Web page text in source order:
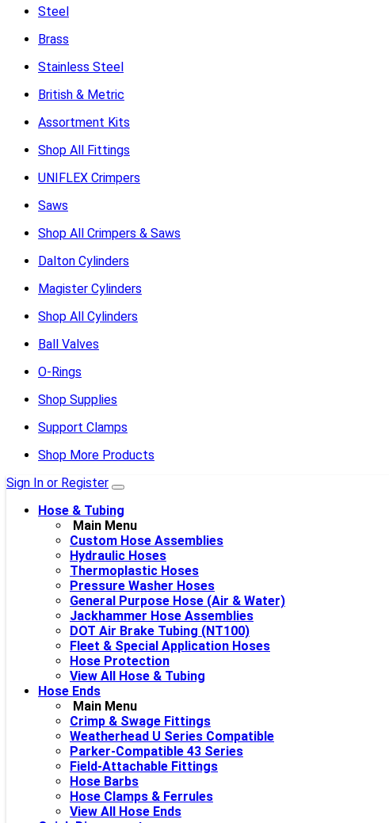
Steel
Brass
Stainless Steel
British & Metric
Assortment Kits
Shop All Fittings
UNIFLEX Crimpers
Saws
Shop All Crimpers & Saws
Dalton Cylinders
Magister Cylinders
Shop All Cylinders
Ball Valves
O-Rings
Shop Supplies
Support Clamps
Shop More Products
Sign In or Register
Hose & Tubing
Main Menu
Custom Hose Assemblies
Hydraulic Hoses
Thermoplastic Hoses
Pressure Washer Hoses
General Purpose Hose (Air & Water)
Jackhammer Hose Assemblies
DOT Air Brake Tubing (NT100)
Fleet & Special Application Hoses
Hose Protection
View All Hose & Tubing
Hose Ends
Main Menu
Crimp & Swage Fittings
Weatherhead U Series Compatible
Parker-Compatible 43 Series
Field-Attachable Fittings
Hose Barbs
Hose Clamps & Ferrules
View All Hose Ends